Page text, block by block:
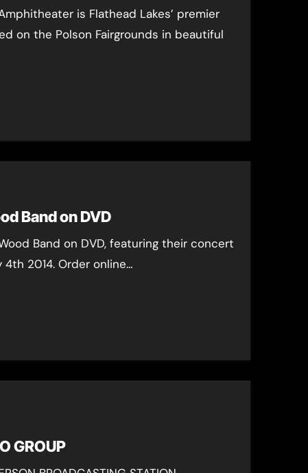
is Flathead Lakes’ premier
on the Polson Fairgrounds in beautiful
Band on DVD
Band on DVD, featuring their concert
4th 2014. Order online…
GROUP